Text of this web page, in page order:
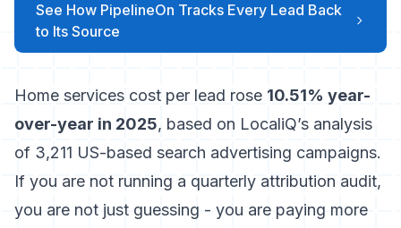
See How PipelineOn Tracks Every Lead Back
to Its Source
Home services cost per lead rose 10.51% year-
over-year in 2025, based on LocaliQ’s analysis
of 3,211 US-based search advertising campaigns.
If you are not running a quarterly attribution audit,
you are not just guessing - you are paying more